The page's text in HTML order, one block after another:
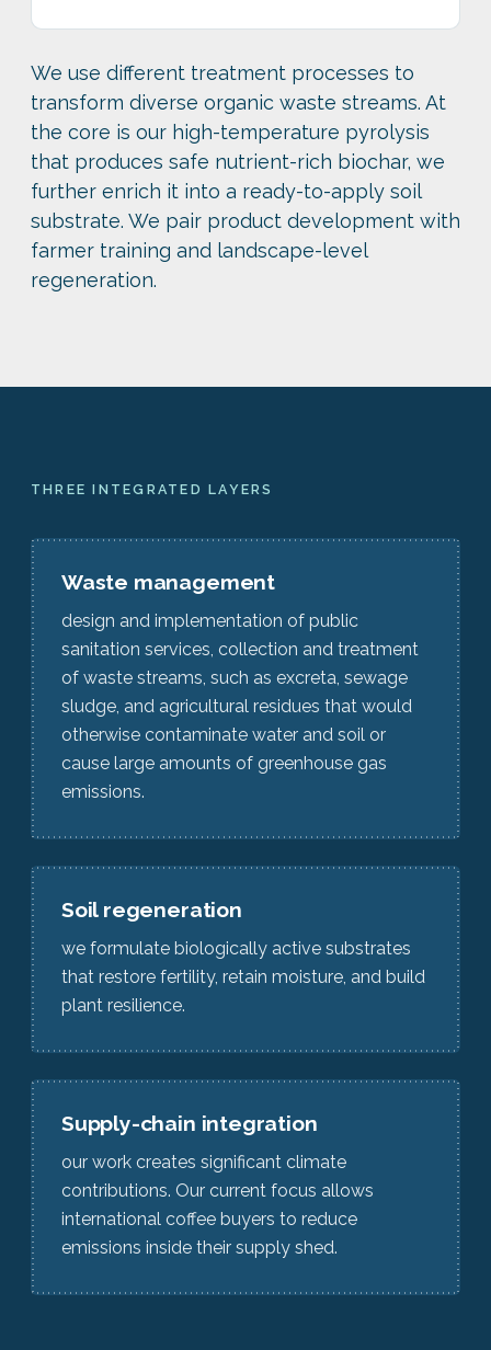
We use different treatment processes to
transform diverse organic waste streams. At
the core is our high-temperature pyrolysis
that produces safe nutrient-rich biochar, we
further enrich it into a ready-to-apply soil
substrate. We pair product development with
farmer training and landscape-level
regeneration.
THREE INTEGRATED LAYERS
Waste management
design and implementation of public
sanitation services, collection and treatment
of waste streams, such as excreta, sewage
sludge, and agricultural residues that would
otherwise contaminate water and soil or
cause large amounts of greenhouse gas
emissions.
Soil regeneration
we formulate biologically active substrates
that restore fertility, retain moisture, and build
plant resilience.
Supply-chain integration
our work creates significant climate
contributions. Our current focus allows
international coffee buyers to reduce
emissions inside their supply shed.